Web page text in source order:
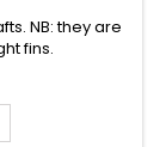
NB: they are
fins.